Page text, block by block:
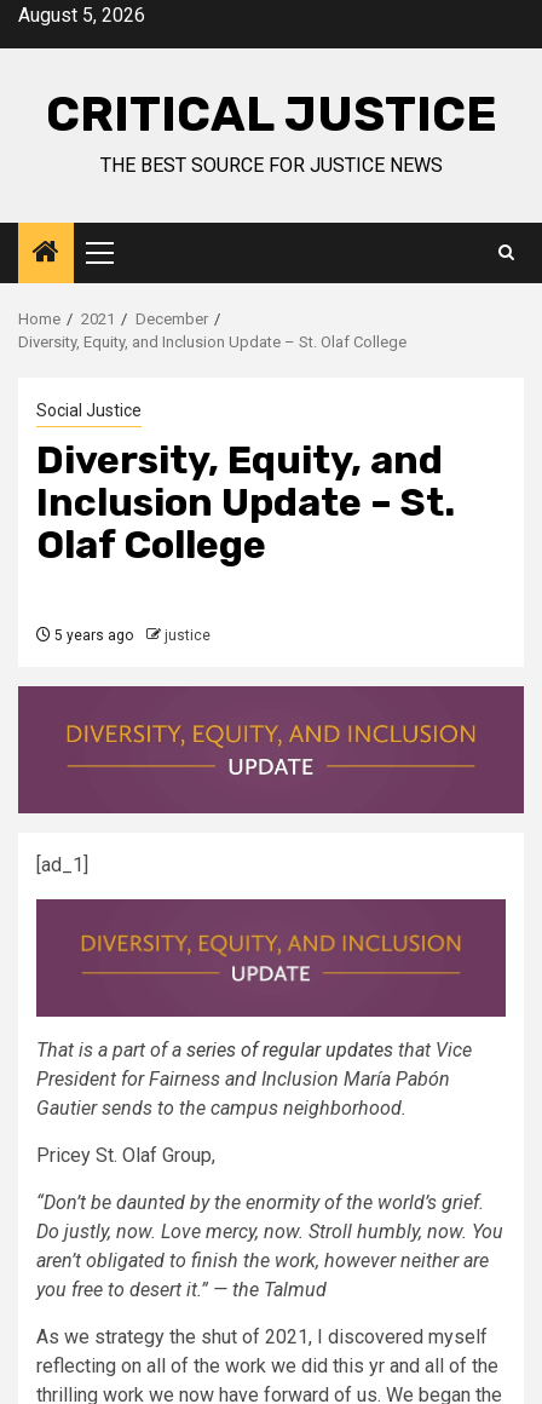
August 5, 2026
CRITICAL JUSTICE
THE BEST SOURCE FOR JUSTICE NEWS
Home 2021
December
Diversity, Equity, and Inclusion Update – St. Olaf College
Social Justice
Diversity, Equity, and
Inclusion Update – St.
Olaf College
5 years ago justice
[ad_1]
That is a part of a series of regular updates that Vice
President for Fairness and Inclusion María Pabón
Gautier sends to the campus neighborhood.
Pricey St. Olaf Group,
“Don’t be daunted by the enormity of the world’s grief.
Do justly, now. Love mercy, now. Stroll humbly, now. You
aren’t obligated to finish the work, however neither are
you free to desert it.” — the Talmud
As we strategy the shut of 2021, I discovered myself
reflecting on all of the work we did this yr and all of the
thrilling work we now have forward of us. We began the